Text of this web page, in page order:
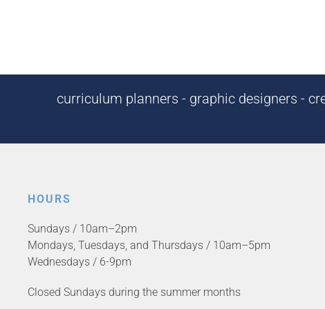
curriculum planners - graphic designers -
HOURS
Sundays / 10am–2pm
Mondays, Tuesdays, and Thursdays / 10am–5pm
Wednesdays / 6-9pm
Closed Sundays during the summer months